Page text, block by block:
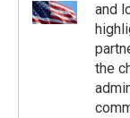
and
the